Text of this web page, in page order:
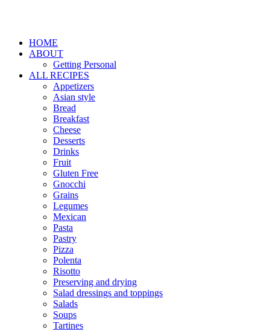
HOME
ABOUT
Getting Personal
ALL RECIPES
Appetizers
Asian style
Bread
Breakfast
Cheese
Desserts
Drinks
Fruit
Gluten Free
Gnocchi
Grains
Legumes
Mexican
Pasta
Pastry
Pizza
Polenta
Risotto
Preserving and drying
Salad dressings and toppings
Salads
Soups
Tartines